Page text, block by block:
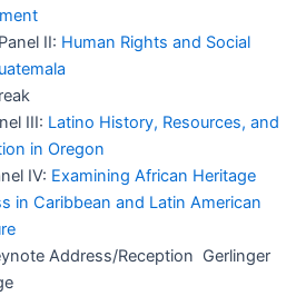
II: Human Rights and Social
III: Latino History, Resources, and
in Oregon
IV: Examining African Heritage
in Caribbean and Latin American
Address/Reception Gerlinger